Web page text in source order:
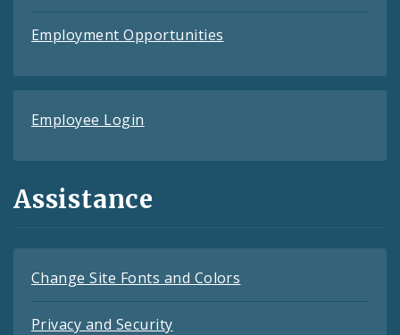
Employment Opportunities
Employee Login
Assistance
Change Site Fonts and Colors
Privacy and Security